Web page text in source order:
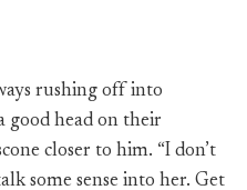
rushing off into
good head on their
closer to him. “I don’t
some sense into her. Get